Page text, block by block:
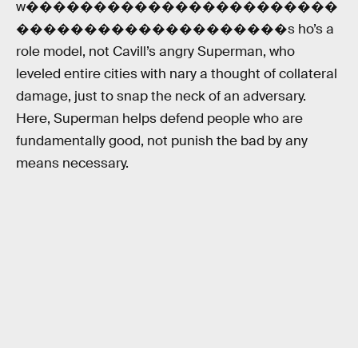
w�����������������������
��������������������s ho’s a
role model, not Cavill’s angry Superman, who
leveled entire cities with nary a thought of collateral
damage, just to snap the neck of an adversary.
Here, Superman helps defend people who are
fundamentally good, not punish the bad by any
means necessary.